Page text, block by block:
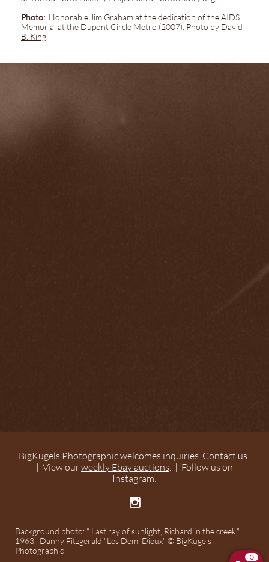
Photo: Honorable Jim Graham at the dedication of the AIDS
Memorial at the Dupont Circle Metro (2007). Photo by David
B. King
BigKugels Photographic welcomes inquiries. Contact us.
| View ourweekly Ebay auctions. | Follow us on
Instagram:

Background photo: " Last ray of sunlight, Richard in the creek,"
1963, Danny Fitzgerald "Les Demi Dieux" © BigKugels
Photographic
0